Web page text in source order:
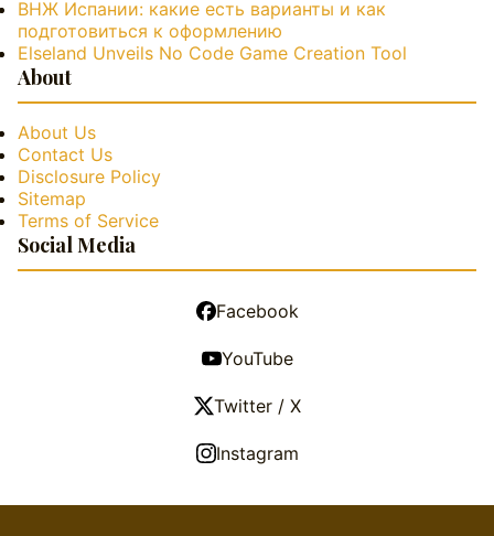
ВНЖ Испании: какие есть варианты и как
подготовиться к оформлению
Elseland Unveils No Code Game Creation Tool
About
About Us
Contact Us
Disclosure Policy
Sitemap
Terms of Service
Social Media
Facebook
YouTube
Twitter / X
Instagram